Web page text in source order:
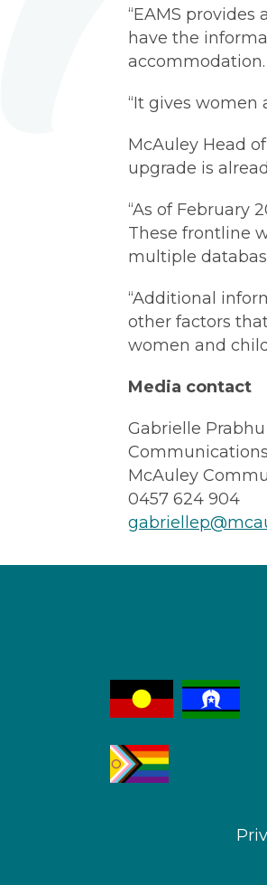
“EAMS
have the
accommodation.
“It gives women
McAuley Head
upgrade is
“As of February
These frontline
multiple
“Additional
other factors
women and
Media contact
Gabrielle Prabhu
McAuley
0457 624 904